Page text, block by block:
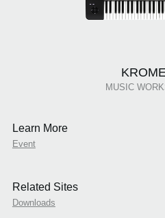
MUSIC
Learn More
Event
Related Sites
Downloads